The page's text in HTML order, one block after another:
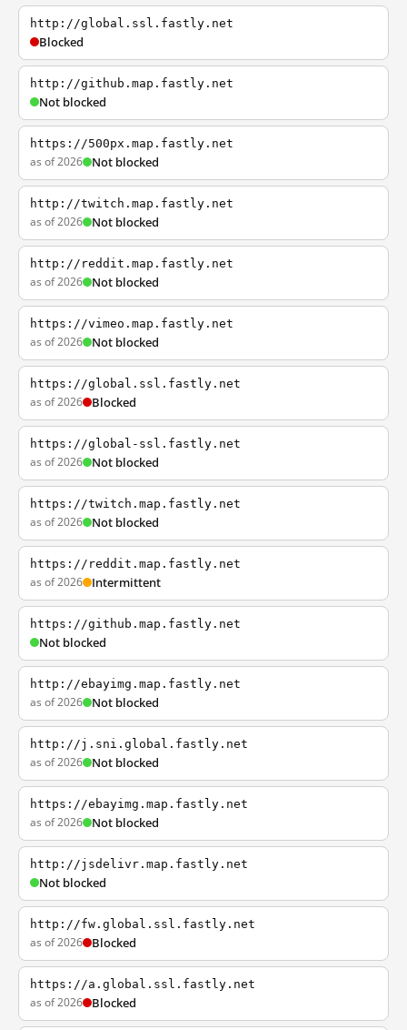
http://global.ssl.fastly.net
Blocked
http://github.map.fastly.net
Not blocked
https://500px.map.fastly.net
as of 2026 Not blocked
http://twitch.map.fastly.net
as of 2026 Not blocked
http://reddit.map.fastly.net
as of 2026 Not blocked
https://vimeo.map.fastly.net
as of 2026 Not blocked
https://global.ssl.fastly.net
as of 2026 Blocked
https://global-ssl.fastly.net
as of 2026 Not blocked
https://twitch.map.fastly.net
as of 2026 Not blocked
https://reddit.map.fastly.net
as of 2026 Intermittent
https://github.map.fastly.net
Not blocked
http://ebayimg.map.fastly.net
as of 2026 Not blocked
http://j.sni.global.fastly.net
as of 2026 Not blocked
https://ebayimg.map.fastly.net
as of 2026 Not blocked
http://jsdelivr.map.fastly.net
Not blocked
http://fw.global.ssl.fastly.net
as of 2026 Blocked
https://a.global.ssl.fastly.net
as of 2026 Blocked